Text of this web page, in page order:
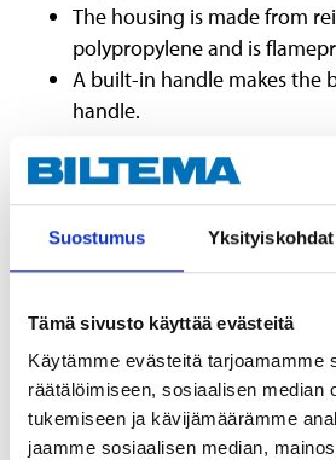
Suostumus Yksityiskohdat
Tämä sivusto käyttää evästeitä
Käytämme evästeitä tarjoamamme
räätälöimiseen, sosiaalisen median
tukemiseen ja kävijämäärämme
jaamme sosiaalisen median,
The housing is made from
polypropylene and is
A built-in handle makes the
handle.
Danger
Causes serious eye damage.
Harmful if inhaled.
Suspected of causing genetic defects
May cause cancer <state route of exposure
Causes damage to organs <or state all
Causes damage to organs through